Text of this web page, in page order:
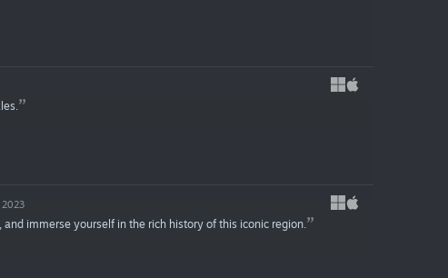
2023
immerse yourself in the rich history of this iconic region.